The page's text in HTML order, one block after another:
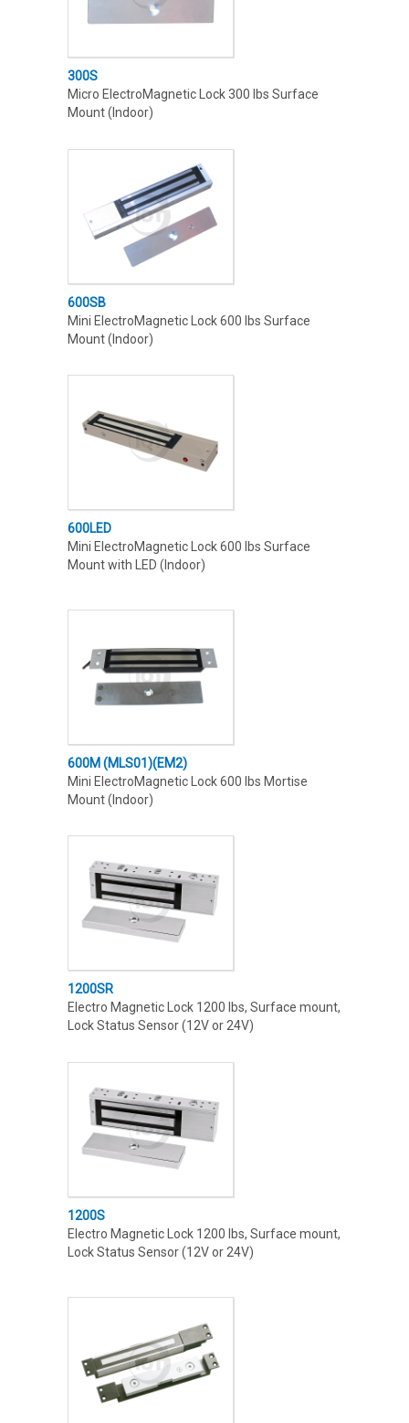
300S
Micro ElectroMagnetic Lock 300 lbs Surface
Mount (Indoor)
600SB
Mini ElectroMagnetic Lock 600 lbs Surface
Mount (Indoor)
600LED
Mini ElectroMagnetic Lock 600 lbs Surface
Mount with LED (Indoor)
600M (MLS01)(EM2)
Mini ElectroMagnetic Lock 600 lbs Mortise
Mount (Indoor)
1200SR
Electro Magnetic Lock 1200 lbs, Surface mount,
Lock Status Sensor (12V or 24V)
1200S
Electro Magnetic Lock 1200 lbs, Surface mount,
Lock Status Sensor (12V or 24V)